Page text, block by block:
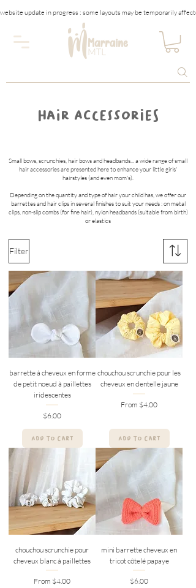
website update in progress : some layouts may be temporarily
HAIR ACCESSORIES
Small bows, scrunchies, hair bows and headbands... a wide range of small
hair accessories are presented here to enhance your little girls'
hairstyles (and even mom's).
Depending on the quantity and type of hair your child has, we offer our
barrettes and hair clips in several finishes to suit your needs : on metal
clips, non-slip combs (for fine hair), nylon headbands (suitable from birth)
or elastics
Filter
barrette à cheveux en forme
de petit noeud à paillettes
iridescentes
Price
$6.00
ADD TO CART
chouchou scrunchie pour les
cheveux en dentelle jaune
From $4.00
Sale Price
ADD TO CART
chouchou scrunchie pour
cheveux blanc à paillettes
From $4.00
Sale Price
mini barrette cheveux en
tricot côtelé papaye
Price
$6.00